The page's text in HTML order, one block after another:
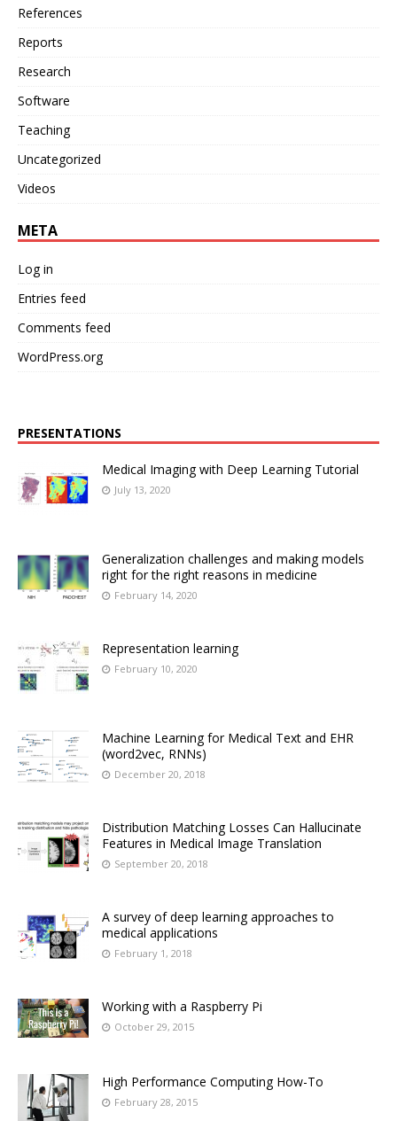
References
Reports
Research
Software
Teaching
Uncategorized
Videos
META
Log in
Entries feed
Comments feed
WordPress.org
PRESENTATIONS
Medical Imaging with Deep Learning Tutorial
July 13, 2020
Generalization challenges and making models
right for the right reasons in medicine
February 14, 2020
Representation learning
February 10, 2020
Machine Learning for Medical Text and EHR
(word2vec, RNNs)
December 20, 2018
Distribution Matching Losses Can Hallucinate
Features in Medical Image Translation
September 20, 2018
A survey of deep learning approaches to
medical applications
February 1, 2018
Working with a Raspberry Pi
October 29, 2015
High Performance Computing How-To
February 28, 2015